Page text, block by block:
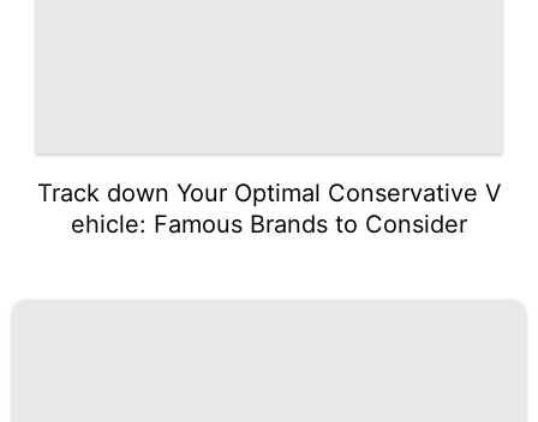
Track down Your Optimal Conservative V
ehicle: Famous Brands to Consider